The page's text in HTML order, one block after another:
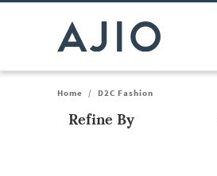
Home / D2C Fashion
Refine By